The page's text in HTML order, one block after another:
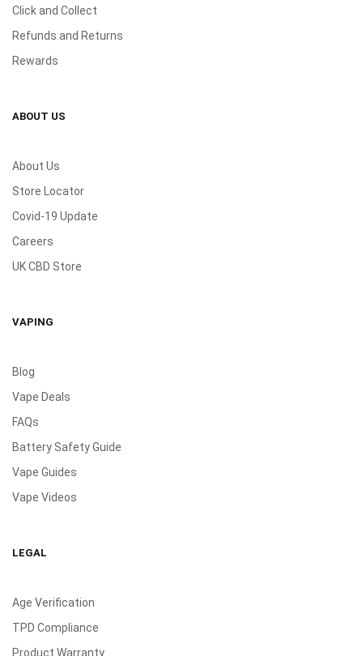
Click and Collect
Refunds and Returns
Rewards
ABOUT US
About Us
Store Locator
Covid-19 Update
Careers
UK CBD Store
VAPING
Blog
Vape Deals
FAQs
Battery Safety Guide
Vape Guides
Vape Videos
LEGAL
Age Verification
TPD Compliance
Product Warranty